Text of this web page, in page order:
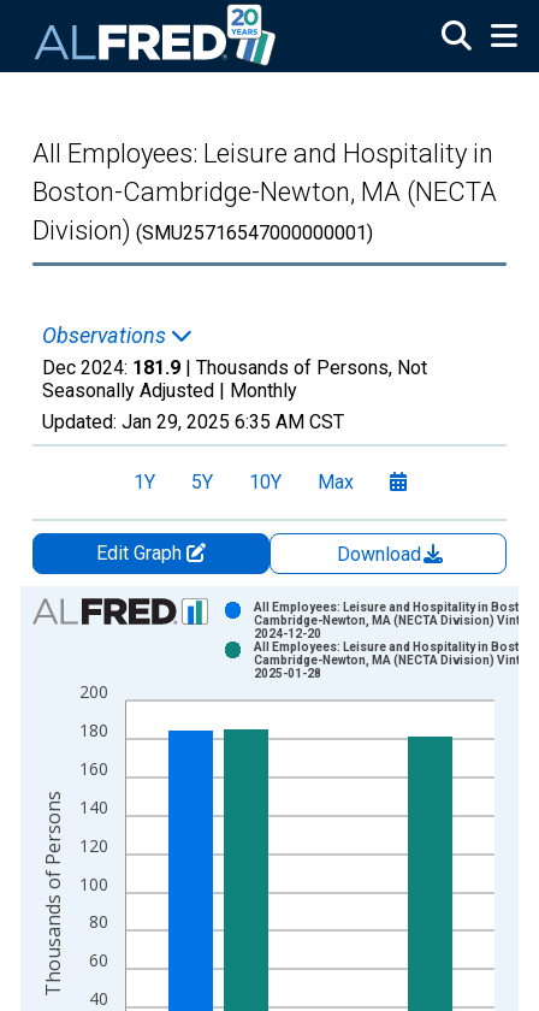
All Employees: Leisure and Hospitality in
Boston-Cambridge-Newton, MA (NECTA
Division) (SMU25716547000000001)
Observations
Dec 2024: 181.9 | Thousands of Persons, Not
Seasonally Adjusted | Monthly
Updated: Jan 29, 2025 6:35 AM CST
1Y 5Y 10Y Max
Edit Graph
Download
Chart
Bar chart with 2 data series.
The chart has 1 X axis displaying xAxis. Data ranges from
The chart has 2 Y axes displaying Thousands of Persons and
40
60
80
100
120
140
160
180
200
All Employees: Leisure and Hospitality in Boston-
Cambridge-Newton, MA (NECTA Division)
2024-12-20
All Employees: Leisure and Hospitality in Boston-
Cambridge-Newton, MA (NECTA Division)
2025-01-28
Thousands of Persons